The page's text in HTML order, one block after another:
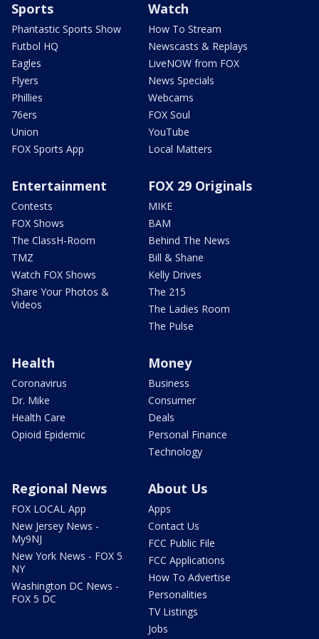
Sports
Phantastic Sports Show
Futbol HQ
Eagles
Flyers
Phillies
76ers
Union
FOX Sports App
Watch
How To Stream
Newscasts & Replays
LiveNOW from FOX
News Specials
Webcams
FOX Soul
YouTube
Local Matters
Entertainment
Contests
FOX Shows
The ClassH-Room
TMZ
Watch FOX Shows
Share Your Photos &
Videos
FOX 29 Originals
MIKE
BAM
Behind The News
Bill & Shane
Kelly Drives
The 215
The Ladies Room
The Pulse
Health
Coronavirus
Dr. Mike
Health Care
Opioid Epidemic
Money
Business
Consumer
Deals
Personal Finance
Technology
Regional News
FOX LOCAL App
New Jersey News -
My9NJ
New York News - FOX 5
NY
Washington DC News -
FOX 5 DC
About Us
Apps
Contact Us
FCC Public File
FCC Applications
How To Advertise
Personalities
TV Listings
Jobs